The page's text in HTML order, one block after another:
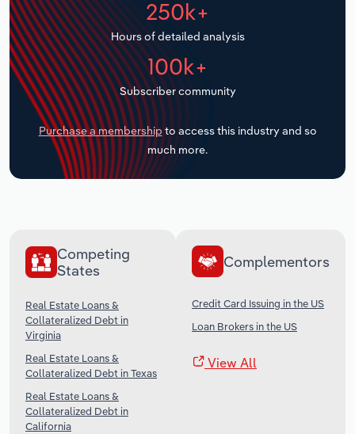
250k+
Hours of detailed analysis
100k+
Subscriber community
Purchase a membership to access this industry and so
much more.
Competing
States
Real Estate Loans &
Collateralized Debt in
Virginia
Real Estate Loans &
Collateralized Debt in Texas
Real Estate Loans &
Collateralized Debt in
California
Complementors
Credit Card Issuing in the US
Loan Brokers in the US
View All
Transportation and Warehousing
Utilities
Wholesale Trade